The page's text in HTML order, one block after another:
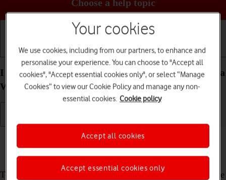
Choose a help topic
Getting started Basic use Calls and contacts
I can't use my Xiaomi Redmi 9AT Android 10.0 as a
Wi-Fi hotspot
The password used on the other device is
incorrect
To use your phone as a Wi-Fi hotspot, you need to key in the
Your cookies
We use cookies, including from our partners, to enhance and
personalise your experience. You can choose to "Accept all
cookies", "Accept essential cookies only", or select “Manage
Cookies” to view our Cookie Policy and manage any non-
essential cookies. Cookie policy
Accept essential cookies only
Accept all cookies